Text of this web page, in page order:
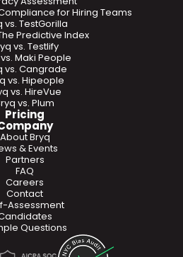
vs. TestGorilla
Predictive Index
vs. Testlify
Maki People
vs. Cangrade
for Hiring Teams
vs. HireVue
vs. Hipeople
vs. Plum
Pricing
About Bryq
& Events
Partners
FAQ
Careers
Contact
Assessment
Questions